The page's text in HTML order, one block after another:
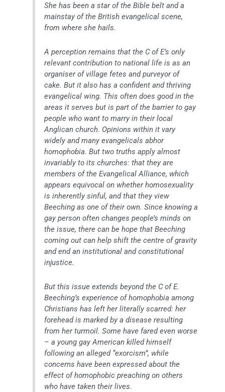
She has been a star of the Bible belt and a
mainstay of the British evangelical scene,
from where she hails.
A perception remains that the C of E’s only
relevant contribution to national life is as an
organiser of village fetes and purveyor of
cake. But it also has a confident and thriving
evangelical wing. This often does good in the
areas it serves but is part of the barrier to gay
people who want to marry in their local
Anglican church. Opinions within it vary
widely and many evangelicals abhor
homophobia. But two truths apply almost
invariably to its churches: that they are
members of the Evangelical Alliance, which
appears equivocal on whether homosexuality
is inherently sinful, and that they view
Beeching as one of their own. Since knowing a
gay person often changes people’s minds on
the issue, there can be hope that Beeching
coming out can help shift the centre of gravity
and end an institutional and constitutional
injustice.
But this issue extends beyond the C of E.
Beeching’s experience of homophobia among
Christians has left her literally scarred: her
forehead is marked by a disease resulting
from her turmoil. Some have fared even worse
– a young gay American killed himself
following an alleged “exorcism”, while
concerns have been expressed about the
effect of homophobic preaching on others
who have taken their lives.